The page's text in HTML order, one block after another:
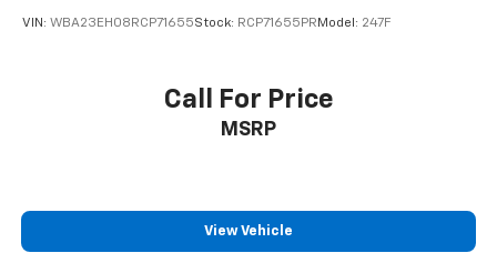
VIN: WBA23EH08RCP71655Stock: RCP71655PR Model: 247F
Call For Price
MSRP
View Vehicle